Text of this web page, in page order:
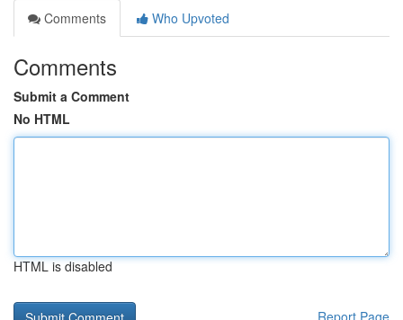
Comments
Who Upvoted
Comments
Submit a Comment
No HTML
HTML is disabled
Report Page